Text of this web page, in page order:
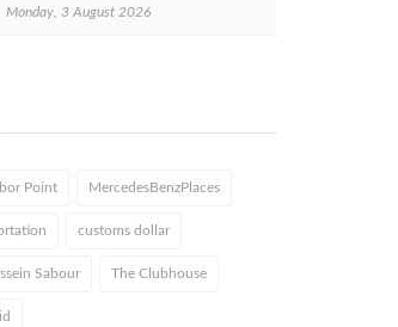
in Additional Funding
Monday, 3 August 2026
Point MercedesBenzPlaces
customs dollar
Sabour The Clubhouse